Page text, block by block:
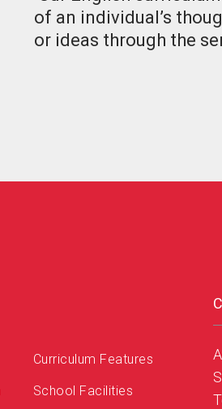
of an individual’s
or ideas through the
Curriculum Features
School Facilities